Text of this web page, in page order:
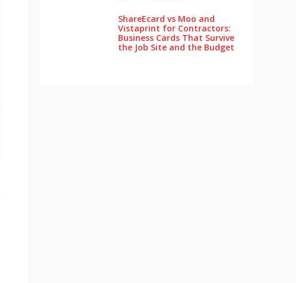
ShareEcard vs Moo and
Vistaprint for Contractors:
Business Cards That Survive
the Job Site and the Budget